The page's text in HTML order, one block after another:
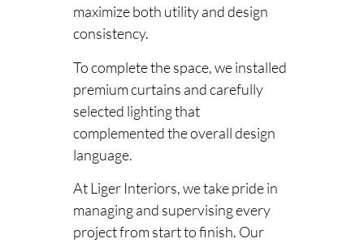
maximize both utility and design
consistency.
To complete the space, we installed
premium curtains and carefully
selected lighting that
complemented the overall design
language.
At Liger Interiors, we take pride in
managing and supervising every
project from start to finish. Our